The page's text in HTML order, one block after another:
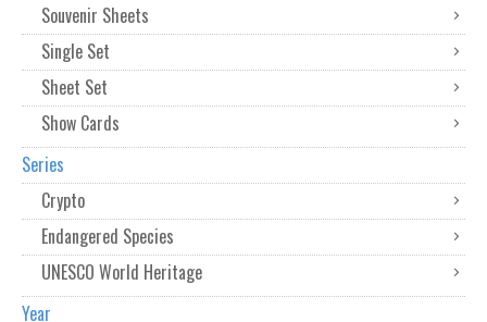
Souvenir Sheets
Single Set
Sheet Set
Show Cards
Series
Crypto
Endangered Species
UNESCO World Heritage
Year